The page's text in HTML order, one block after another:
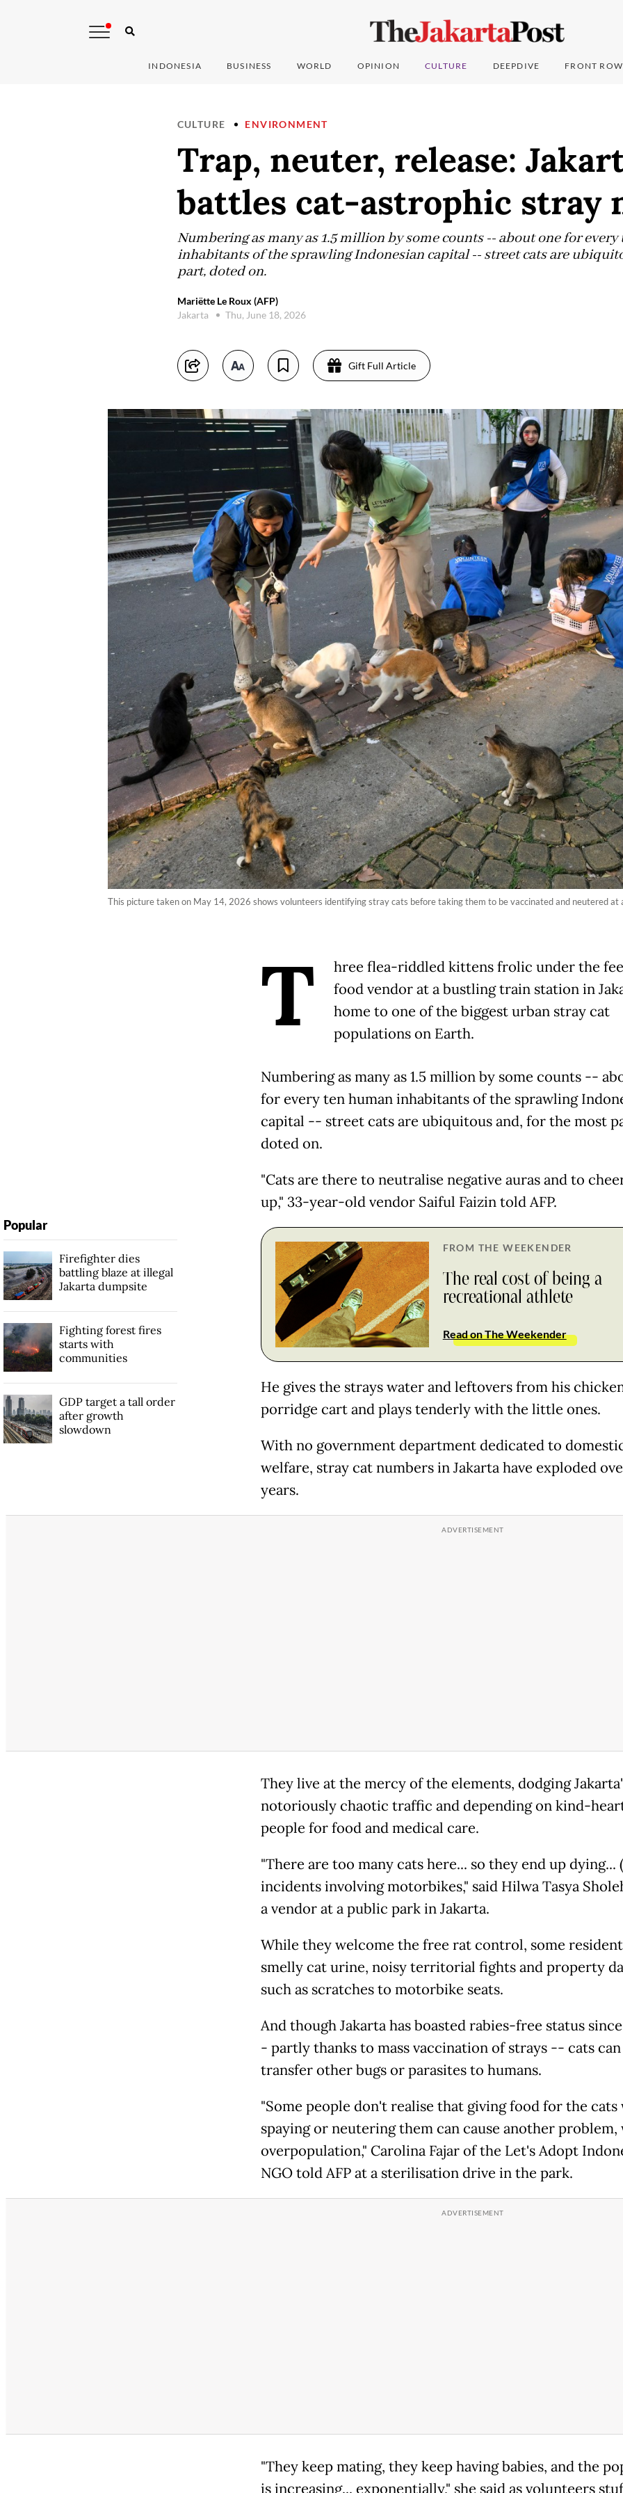
INDONESIA BUSINESS WORLD OPINION CULTURE DEEPDIVE FRONT ROW
CULTURE ENVIRONMENT
Trap, neuter, release:
battles cat-astrophic stray
Numbering as many as 1.5 million by some counts -- about one for
inhabitants of the sprawling Indonesian capital -- street cats are
part, doted on.
Mariëtte Le Roux (AFP)
Jakarta
Thu, June 18, 2026
Gift Full Article
This picture taken on May 14, 2026 shows volunteers identifying stray cats before taking them to be vaccinated and neutered at
T
hree flea-riddled kittens frolic under the
food vendor at a bustling train station in
home to one of the biggest urban stray cat
populations on Earth.
Numbering as many as 1.5 million by some counts --
for every ten human inhabitants of the sprawling
capital -- street cats are ubiquitous and, for the most
doted on.
"Cats are there to neutralise negative auras and to
up," 33-year-old vendor Saiful Faizin told AFP.
FROM THE WEEKENDER
The real cost of being a
recreational athlete
Read on The Weekender
He gives the strays water and leftovers from his
porridge cart and plays tenderly with the little ones.
With no government department dedicated to
welfare, stray cat numbers in Jakarta have exploded
years.
They live at the mercy of the elements, dodging
notoriously chaotic traffic and depending on kind-
people for food and medical care.
"There are too many cats here... so they end up dying...
incidents involving motorbikes," said Hilwa Tasya
a vendor at a public park in Jakarta.
While they welcome the free rat control, some
smelly cat urine, noisy territorial fights and property
such as scratches to motorbike seats.
And though Jakarta has boasted rabies-free status
- partly thanks to mass vaccination of strays -- cats can
transfer other bugs or parasites to humans.
"Some people don't realise that giving food for the
spaying or neutering them can cause another problem,
overpopulation," Carolina Fajar of the Let's Adopt
NGO told AFP at a sterilisation drive in the park.
"They keep mating, they keep having babies, and the
is increasing... exponentially," she said as volunteers
Popular
Firefighter dies
battling blaze at illegal
Jakarta dumpsite
Fighting forest fires
starts with
communities
GDP target a tall order
after growth
slowdown